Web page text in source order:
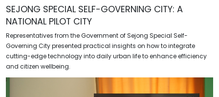
SEJONG SPECIAL SELF-GOVERNING CITY: A
NATIONAL PILOT CITY
Representatives from the Government of Sejong Special Self-
Governing City presented practical insights on how to integrate
cutting-edge technology into daily urban life to enhance efficiency
and citizen wellbeing.